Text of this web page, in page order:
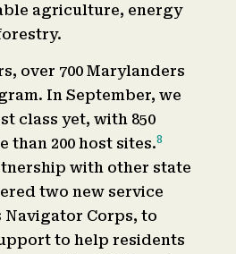
agriculture, energy
over 700 Marylanders
In September, we
class yet, with 850
than 200 host sites.8
with other state
two new service
Navigator Corps, to
to help residents